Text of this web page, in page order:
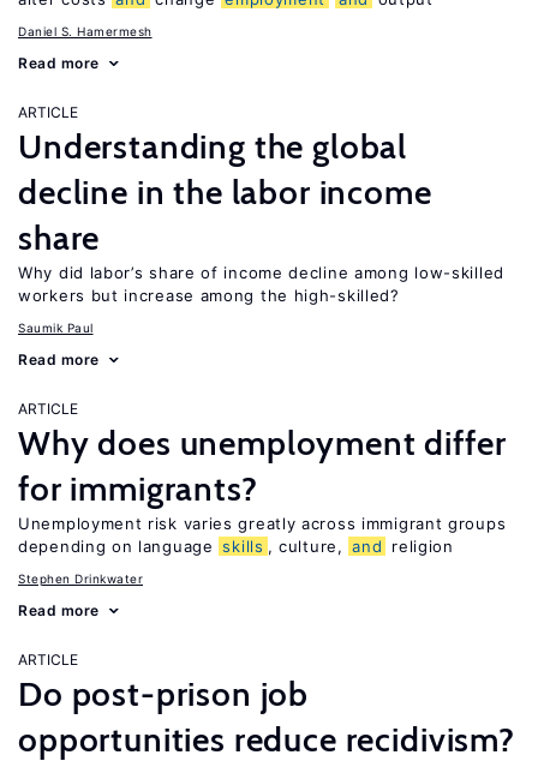
Daniel S. Hamermesh
Read more
ARTICLE
Understanding the global
decline in the labor income
share
Why did labor’s share of income decline among low-skilled
workers but increase among the high-skilled?
Saumik Paul
Read more
ARTICLE
Why does unemployment differ
for immigrants?
Unemployment risk varies greatly across immigrant groups
depending on language skills , culture, and religion
Stephen Drinkwater
Read more
ARTICLE
Do post-prison job
opportunities reduce recidivism?